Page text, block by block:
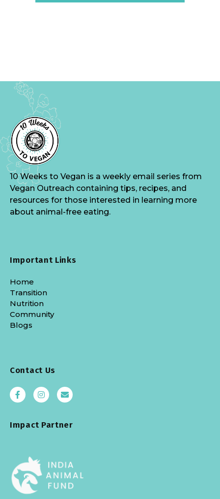
10 Weeks to Vegan is a weekly email series from
Vegan Outreach containing tips, recipes, and
resources for those interested in learning more
about animal-free eating.
Important Links
Home
Transition
Nutrition
Community
Blogs
Contact Us
Impact Partner